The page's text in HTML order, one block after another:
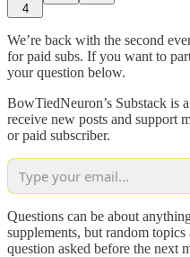
4
We’re back with the second
for paid subs. If you want to
your question below.
BowTiedNeuron’s Substack is
receive new posts and support
or paid subscriber.
Questions can be about
supplements, but random
question asked before the next